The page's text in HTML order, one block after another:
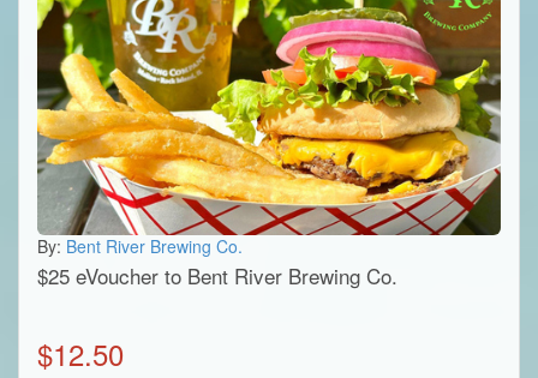
By: Bent River Brewing Co.
$25 eVoucher to Bent River Brewing Co.
$12.50